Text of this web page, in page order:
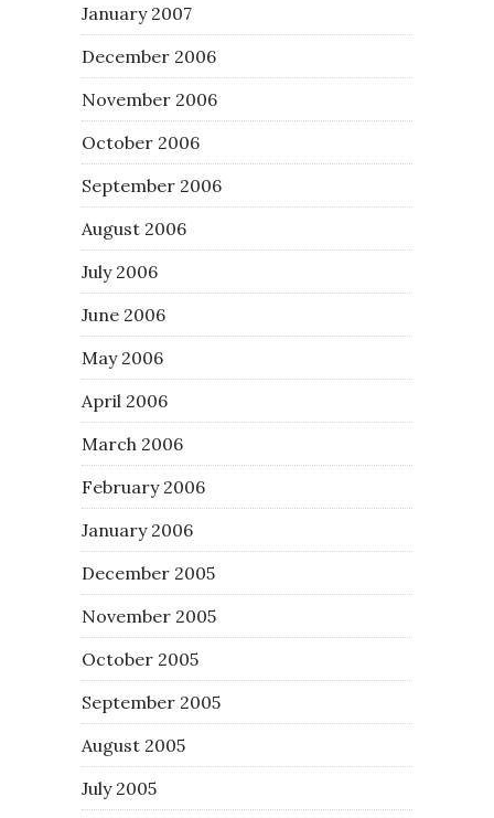
January 2007
December 2006
November 2006
October 2006
September 2006
August 2006
July 2006
June 2006
May 2006
April 2006
March 2006
February 2006
January 2006
December 2005
November 2005
October 2005
September 2005
August 2005
July 2005